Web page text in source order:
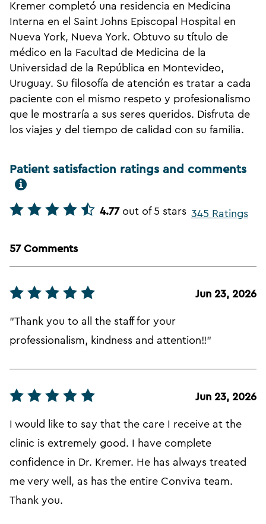
Kremer completó una residencia en Medicina
Interna en el Saint Johns Episcopal Hospital en
Nueva York, Nueva York. Obtuvo su título de
médico en la Facultad de Medicina de la
Universidad de la República en Montevideo,
Uruguay. Su filosofía de atención es tratar a cada
paciente con el mismo respeto y profesionalismo
que le mostraría a sus seres queridos. Disfruta de
los viajes y del tiempo de calidad con su familia.
Patient satisfaction ratings and comments
4.77 out of 5 stars 345 Ratings
57 Comments
Jun 23, 2026
"Thank you to all the staff for your
professionalism, kindness and attention!!"
Jun 23, 2026
I would like to say that the care I receive at the
clinic is extremely good. I have complete
confidence in Dr. Kremer. He has always treated
me very well, as has the entire Conviva team.
Thank you.